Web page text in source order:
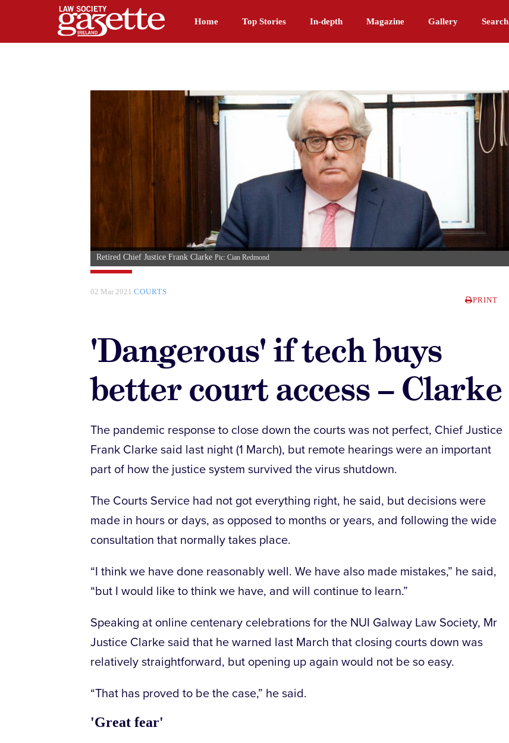
Home Top Stories In-depth Magazine Gallery Search
Retired Chief Justice Frank Clarke Pic: Cian Redmond
02 Mar 2021 COURTS
PRINT
'Dangerous' if tech buys
better court access – Clarke
The pandemic response to close down the courts was not perfect, Chief Justice
Frank Clarke said last night (1 March), but remote hearings were an important
part of how the justice system survived the virus shutdown.
The Courts Service had not got everything right, he said, but decisions were
made in hours or days, as opposed to months or years, and following the wide
consultation that normally takes place.
“I think we have done reasonably well. We have also made mistakes,” he said,
“but I would like to think we have, and will continue to learn.”
Speaking at online centenary celebrations for the NUI Galway Law Society, Mr
Justice Clarke said that he warned last March that closing courts down was
relatively straightforward, but opening up again would not be so easy.
“That has proved to be the case,” he said.
'Great fear'